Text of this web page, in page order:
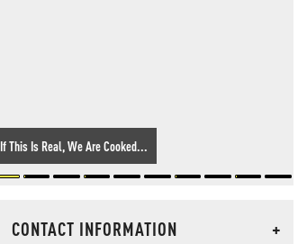
If This Is Real, We Are Cooked...
CONTACT INFORMATION
+